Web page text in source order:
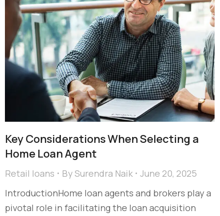
Key Considerations When Selecting a
Home Loan Agent
Retail loans BySurendra Naik
June 20, 2025
IntroductionHome loan agents and brokers play a
pivotal role in facilitating the loan acquisition